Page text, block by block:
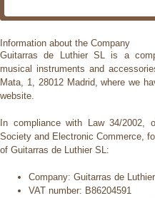
Information about the Company
Guitarras de Luthier SL is a
musical instruments and
Mata, 1, 28012 Madrid, where we
website.
In compliance with Law 34/2002,
Society and Electronic Commerce,
of Guitarras de Luthier SL:
Company: Guitarras de
VAT number: B86204591